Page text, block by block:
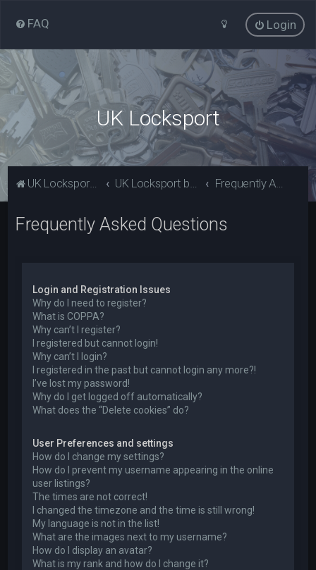
FAQ Login
UK Locksport
UK Locksport Home UK Locksport board index Frequently Asked Questions
Frequently Asked Questions
Login and Registration Issues
Why do I need to register?
What is COPPA?
Why can’t I register?
I registered but cannot login!
Why can’t I login?
I registered in the past but cannot login any more?!
I’ve lost my password!
Why do I get logged off automatically?
What does the “Delete cookies” do?
User Preferences and settings
How do I change my settings?
How do I prevent my username appearing in the online
user listings?
The times are not correct!
I changed the timezone and the time is still wrong!
My language is not in the list!
What are the images next to my username?
How do I display an avatar?
What is my rank and how do I change it?